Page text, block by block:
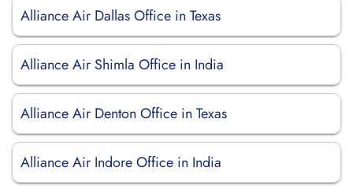
Alliance Air Dallas Office in Texas
Alliance Air Shimla Office in India
Alliance Air Denton Office in Texas
Alliance Air Indore Office in India